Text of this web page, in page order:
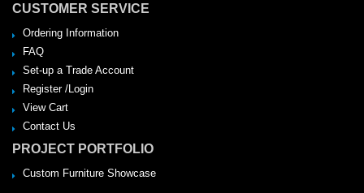
CUSTOMER SERVICE
Ordering Information
FAQ
Set-up a Trade Account
Register /Login
View Cart
Contact Us
PROJECT PORTFOLIO
Custom Furniture Showcase